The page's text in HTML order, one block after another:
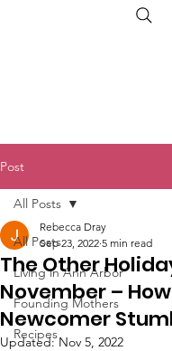
Post
All Posts
Living in Ann Arbor
Founding Mothers
Recipes
All Posts
The Other
November –
Newcomer
Rebecca Dray
Sep 23, 2022 5 min read
Updated:Nov 5, 2022